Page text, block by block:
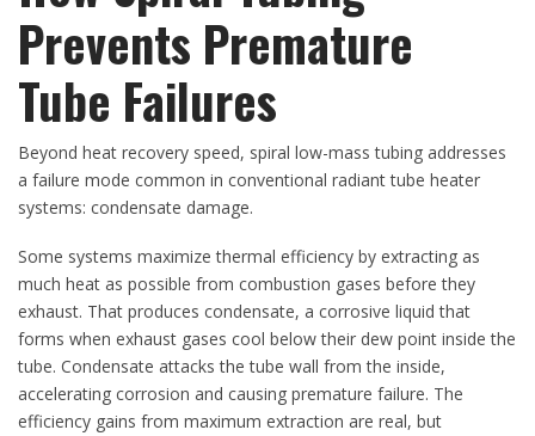
Prevents Premature
Tube Failures
Beyond heat recovery speed, spiral low-mass tubing addresses
a failure mode common in conventional radiant tube heater
systems: condensate damage.
Some systems maximize thermal efficiency by extracting as
much heat as possible from combustion gases before they
exhaust. That produces condensate, a corrosive liquid that
forms when exhaust gases cool below their dew point inside the
tube. Condensate attacks the tube wall from the inside,
accelerating corrosion and causing premature failure. The
efficiency gains from maximum extraction are real, but